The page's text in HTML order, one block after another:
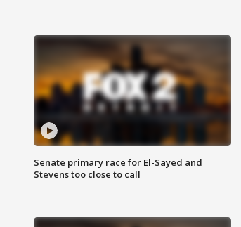
Senate primary race for El-Sayed and
Stevens too close to call